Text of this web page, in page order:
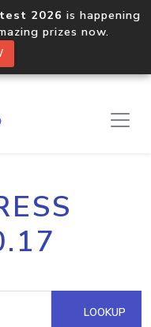
2026 is happening
prizes now.
LOOKUP